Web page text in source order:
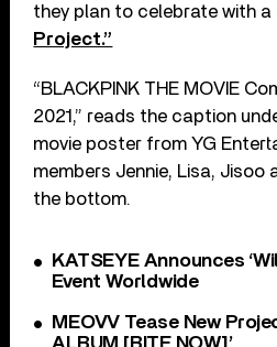
they plan to celebrate with a
Project.”
“BLACKPINK THE MOVIE
2021,” reads the caption
movie poster from YG
members Jennie, Lisa, Jisoo
the bottom.
KATSEYE Announces
Event Worldwide
MEOVV Tease New